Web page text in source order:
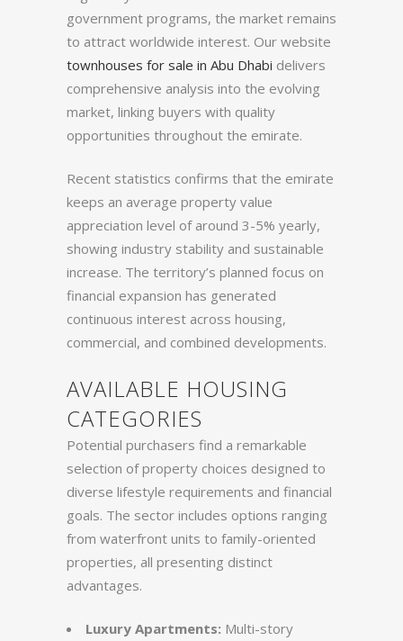
government programs, the market remains
to attract worldwide interest. Our website
townhouses for sale in Abu Dhabi delivers
comprehensive analysis into the evolving
market, linking buyers with quality
opportunities throughout the emirate.
Recent statistics confirms that the emirate
keeps an average property value
appreciation level of around 3-5% yearly,
showing industry stability and sustainable
increase. The territory’s planned focus on
financial expansion has generated
continuous interest across housing,
commercial, and combined developments.
AVAILABLE HOUSING
CATEGORIES
Potential purchasers find a remarkable
selection of property choices designed to
diverse lifestyle requirements and financial
goals. The sector includes options ranging
from waterfront units to family-oriented
properties, all presenting distinct
advantages.
Luxury Apartments: Multi-story